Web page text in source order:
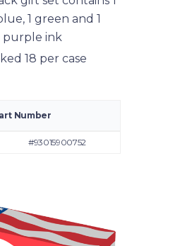
1 green and 1
purple ink
18 per case
Number
#93015900752